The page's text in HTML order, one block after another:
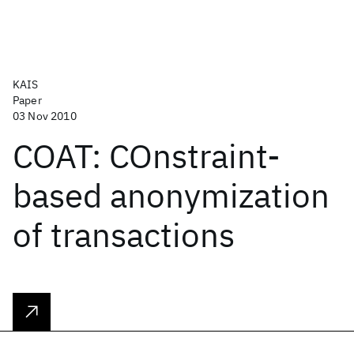
KAIS
Paper
03 Nov 2010
COAT: COnstraint-
based anonymization
of transactions